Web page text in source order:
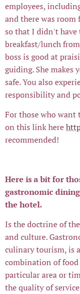
employees,
and there was
so that I didn't have
breakfast/lunch
boss is good at
guiding. She makes
safe. You also
responsibility and
For those who want
on this link here
recommended!
Here is a bit for
gastronomic
the hotel.
Is the doctrine of
and culture.
culinary tourism, is
combination of
particular area or
the quality of